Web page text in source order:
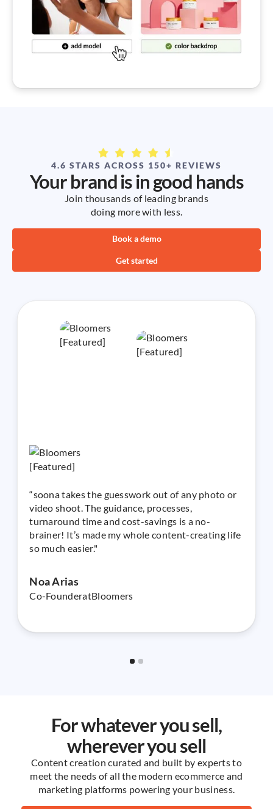
4.6 STARS ACROSS 150+ REVIEWS
Your brand is in good hands
Join thousands of leading brands
doing more with less.
Book a demo
Get started
“soona takes the guesswork out of any photo or
video shoot. The guidance, processes,
turnaround time and cost-savings is a no-
brainer! It’s made my whole content-creating life
so much easier."
Noa Arias
Co-FounderatBloomers
For whatever you sell,
wherever you sell
Content creation curated and built by experts to
meet the needs of all the modern ecommerce and
marketing platforms powering your business.